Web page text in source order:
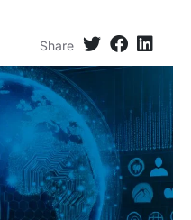
Share